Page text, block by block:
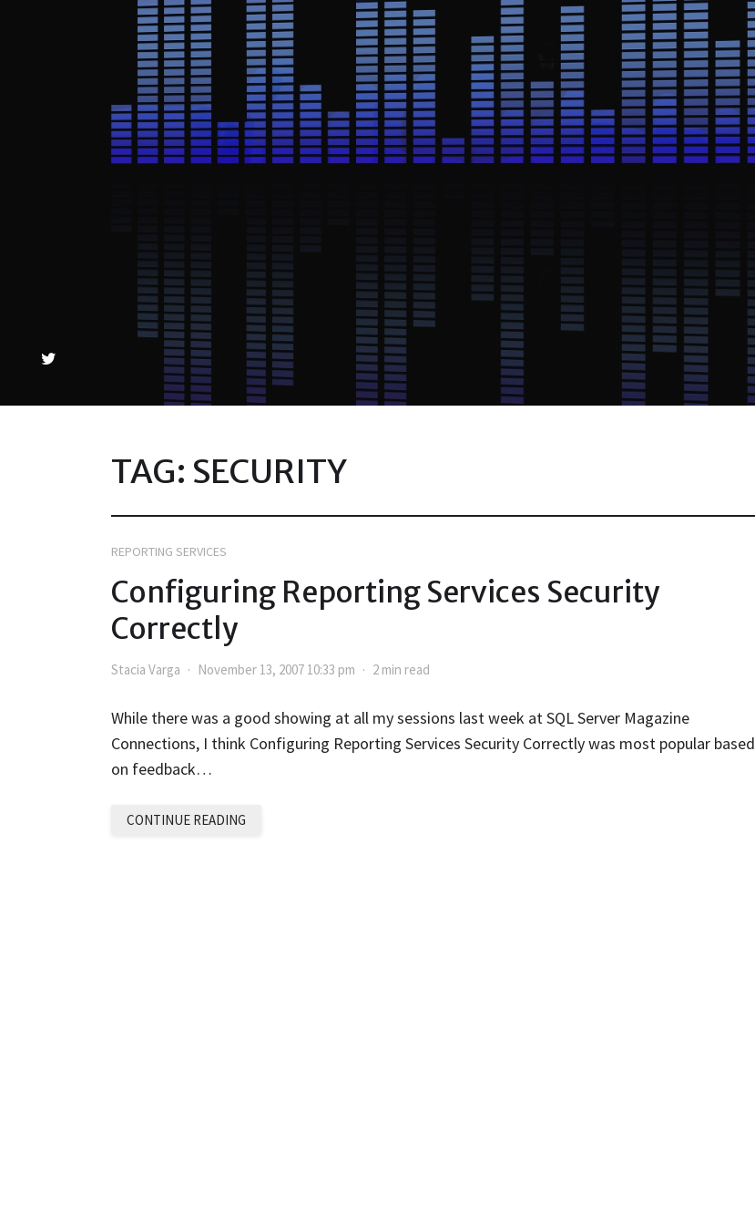
TAG: SECURITY
REPORTING SERVICES
Configuring Reporting Services Security
Correctly
Stacia Varga November 13, 2007 10:33 pm 2 min read
While there was a good showing at all my sessions last week at SQL Server Magazine
Connections, I think Configuring Reporting Services Security Correctly was most popular based
on feedback…
CONTINUE READING